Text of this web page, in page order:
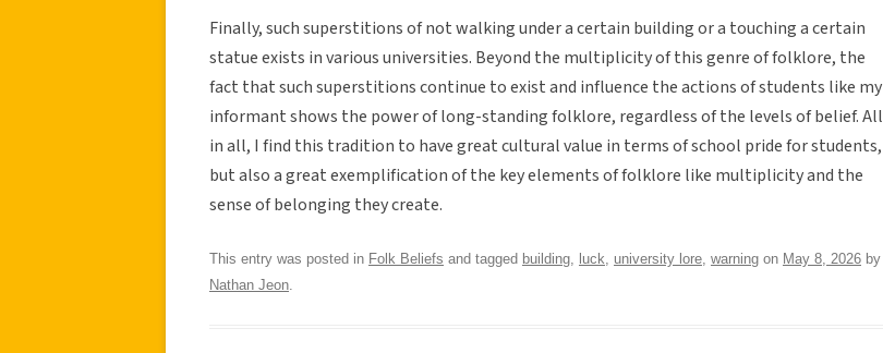
Finally, such superstitions of not walking under a certain building or a touching a certain
statue exists in various universities. Beyond the multiplicity of this genre of folklore, the
fact that such superstitions continue to exist and influence the actions of students like my
informant shows the power of long-standing folklore, regardless of the levels of belief. All
in all, I find this tradition to have great cultural value in terms of school pride for students,
but also a great exemplification of the key elements of folklore like multiplicity and the
sense of belonging they create.
This entry was posted in Folk Beliefs and tagged building luck university lore warning on May 8, 2026 by
Nathan Jeon